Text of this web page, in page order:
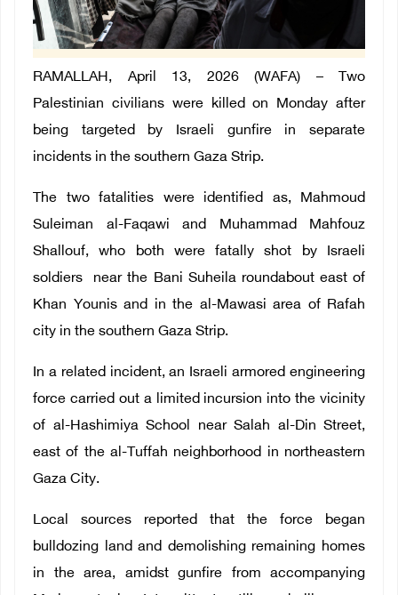
RAMALLAH, April 13, 2026 (WAFA) – Two
Palestinian civilians were killed on Monday after
being targeted by Israeli gunfire in separate
incidents in the southern Gaza Strip.
The two fatalities were identified as, Mahmoud
Suleiman al-Faqawi and Muhammad Mahfouz
Shallouf, who both were fatally shot by Israeli
soldiers near the Bani Suheila roundabout east of
Khan Younis and in the al-Mawasi area of ​​Rafah
city in the southern Gaza Strip.
In a related incident, an Israeli armored engineering
force carried out a limited incursion into the vicinity
of al-Hashimiya School near Salah al-Din Street,
east of the al-Tuffah neighborhood in northeastern
Gaza City.
Local sources reported that the force began
bulldozing land and demolishing remaining homes
in the area, amidst gunfire from accompanying